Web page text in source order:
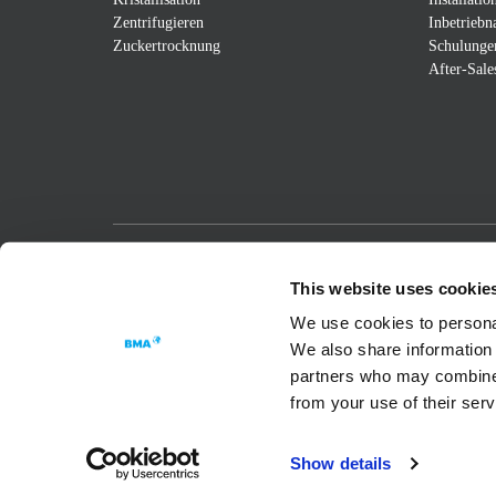
This website uses
We use cookies to
We also share
partners who may
from your use of their
Show details
Zentrifugieren
Zuckertrocknung
After-
Datenschutzerklärung